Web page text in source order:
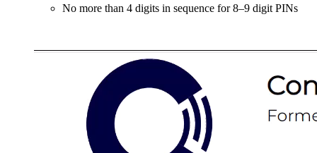
No more than 4 digits in sequence for 8–9 digit PINs